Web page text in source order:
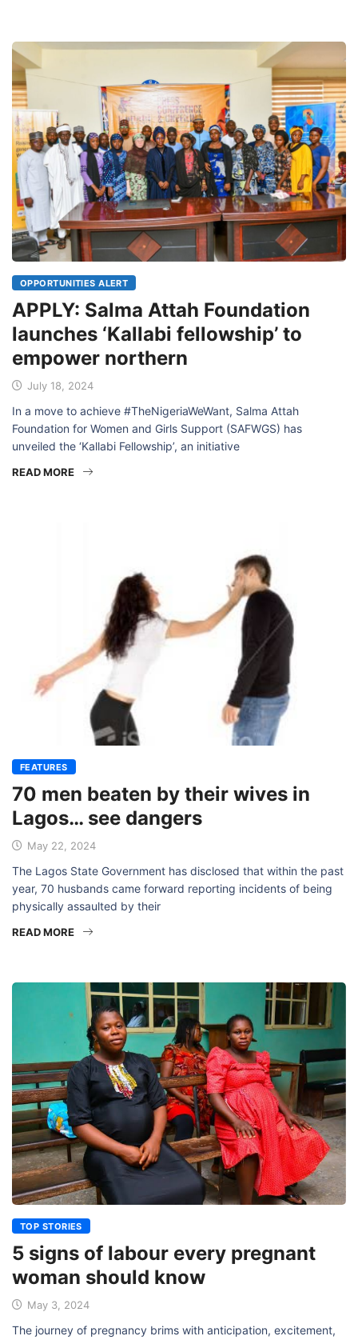
OPPORTUNITIES ALERT
APPLY: Salma Attah Foundation
launches ‘Kallabi fellowship’ to
empower northern
July 18, 2024
In a move to achieve #TheNigeriaWeWant, Salma Attah
Foundation for Women and Girls Support (SAFWGS) has
unveiled the ‘Kallabi Fellowship’, an initiative
READ MORE
FEATURES
70 men beaten by their wives in
Lagos… see dangers
May 22, 2024
The Lagos State Government has disclosed that within the past
year, 70 husbands came forward reporting incidents of being
physically assaulted by their
READ MORE
TOP STORIES
5 signs of labour every pregnant
woman should know
May 3, 2024
The journey of pregnancy brims with anticipation, excitement,